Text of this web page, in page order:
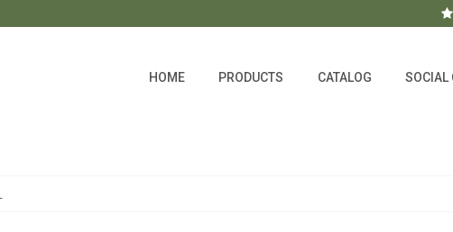
HOME PRODUCTS CATALOG SOCIAL